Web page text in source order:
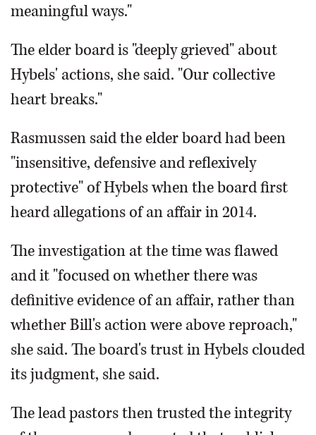
meaningful ways."
The elder board is "deeply grieved" about
Hybels' actions, she said. "Our collective
heart breaks."
Rasmussen said the elder board had been
"insensitive, defensive and reflexively
protective" of Hybels when the board first
heard allegations of an affair in 2014.
The investigation at the time was flawed
and it "focused on whether there was
definitive evidence of an affair, rather than
whether Bill's action were above reproach,"
she said. The board's trust in Hybels clouded
its judgment, she said.
The lead pastors then trusted the integrity